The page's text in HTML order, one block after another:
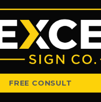
FREE CONSULT